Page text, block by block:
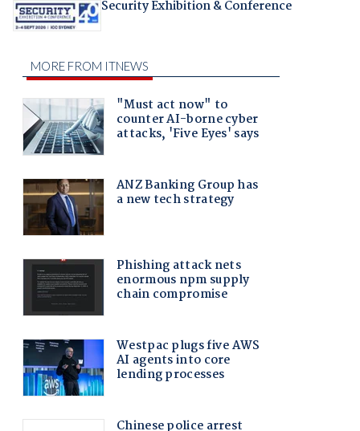
Security Exhibition & Conference